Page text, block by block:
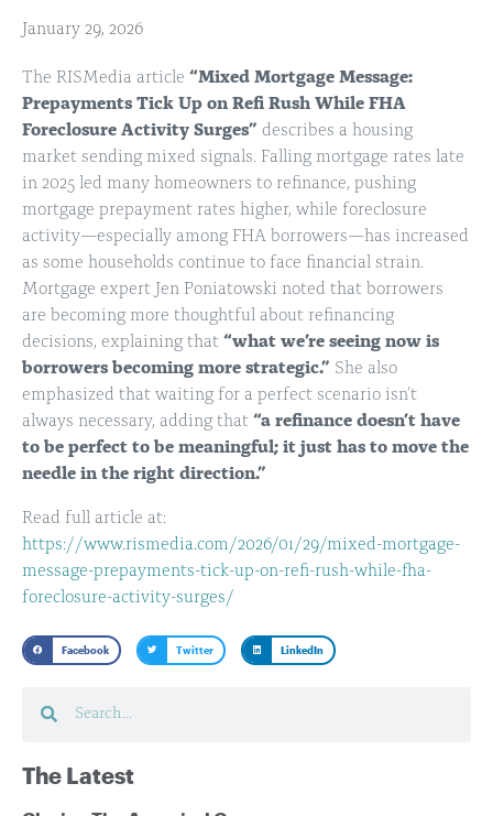
January 29, 2026
The RISMedia article “Mixed Mortgage Message:
Prepayments Tick Up on Refi Rush While FHA
Foreclosure Activity Surges” describes a housing
market sending mixed signals. Falling mortgage rates late
in 2025 led many homeowners to refinance, pushing
mortgage prepayment rates higher, while foreclosure
activity—especially among FHA borrowers—has increased
as some households continue to face financial strain.
Mortgage expert Jen Poniatowski noted that borrowers
are becoming more thoughtful about refinancing
decisions, explaining that “what we’re seeing now is
borrowers becoming more strategic.” She also
emphasized that waiting for a perfect scenario isn’t
always necessary, adding that “a refinance doesn’t have
to be perfect to be meaningful; it just has to move the
needle in the right direction.”
Read full article at:
https://www.rismedia.com/2026/01/29/mixed-mortgage-
message-prepayments-tick-up-on-refi-rush-while-fha-
foreclosure-activity-surges/
Facebook Twitter LinkedIn
The Latest